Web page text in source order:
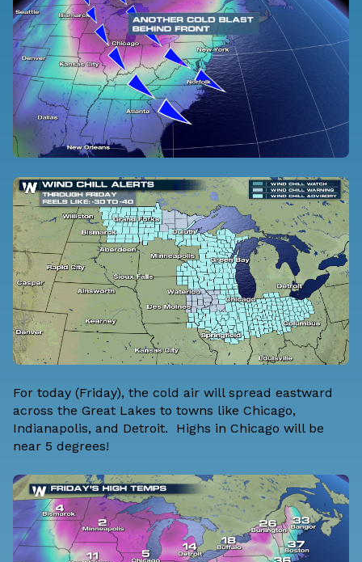
For today (Friday), the cold air will spread eastward
across the Great Lakes to towns like Chicago,
Indianapolis, and Detroit. Highs in Chicago will be
near 5 degrees!